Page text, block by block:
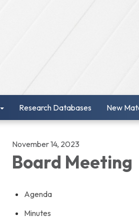
Research Databases New
November 14, 2023
Board Meeting
Agenda
Minutes